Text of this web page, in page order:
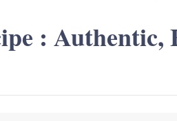
: Authentic,